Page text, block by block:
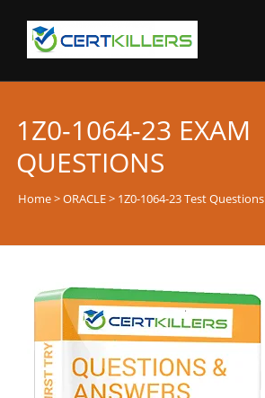
1Z0-1064-23 EXAM
QUESTIONS
Home>ORACLE> 1Z0-1064-23 Test Questions